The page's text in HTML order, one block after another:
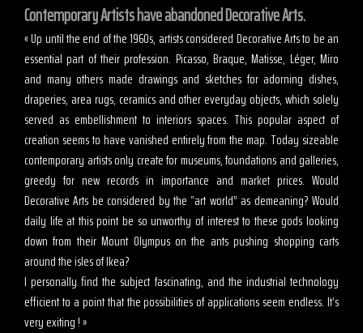
Contemporary Artists have abandoned Decorative Arts.
« Up until the end of the 1960s, artists considered Decorative Arts to be an
essential part of their profession. Picasso, Braque, Matisse, Léger, Miro
and many others made drawings and sketches for adorning dishes,
draperies, area rugs, ceramics and other everyday objects, which solely
served as embellishment to interiors spaces. This popular aspect of
creation seems to have vanished entirely from the map. Today sizeable
contemporary artists only create for museums, foundations and galleries,
greedy for new records in importance and market prices. Would
Decorative Arts be considered by the “art world” as demeaning? Would
daily life at this point be so unworthy of interest to these gods looking
down from their Mount Olympus on the ants pushing shopping carts
around the isles of Ikea?
I personally find the subject fascinating, and the industrial technology
efficient to a point that the possibilities of applications seem endless. It’s
very exiting ! »